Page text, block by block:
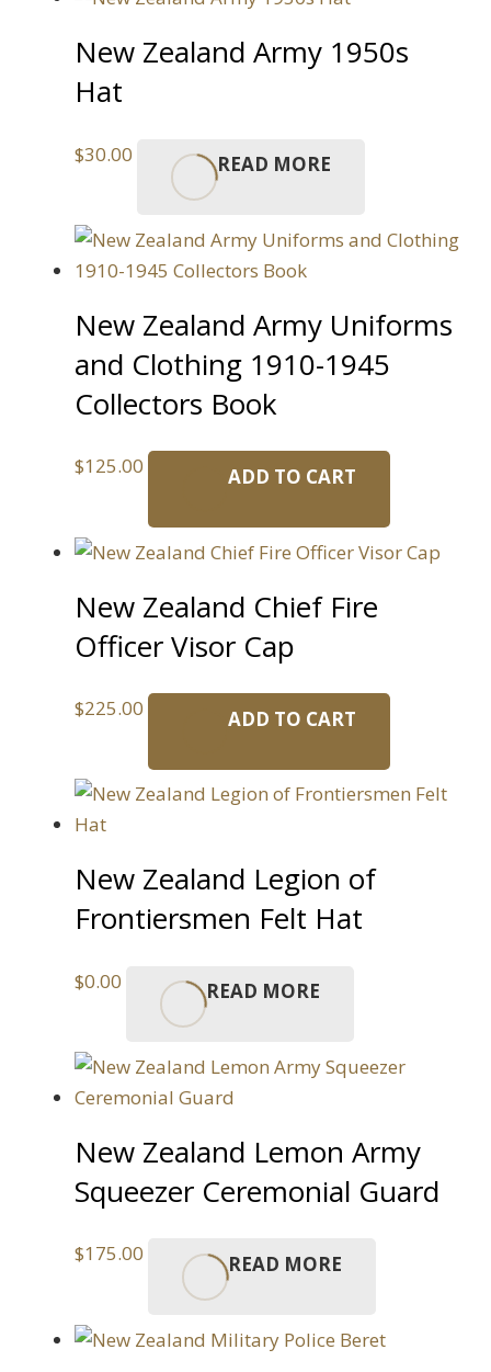
New Zealand Army 1950s
Hat
$30.00 READ MORE
New Zealand Army Uniforms
and Clothing 1910-1945
Collectors Book
$125.00 ADD TO CART
New Zealand Chief Fire
Officer Visor Cap
$225.00 ADD TO CART
New Zealand Legion of
Frontiersmen Felt Hat
$0.00 READ MORE
New Zealand Lemon Army
Squeezer Ceremonial Guard
$175.00 READ MORE